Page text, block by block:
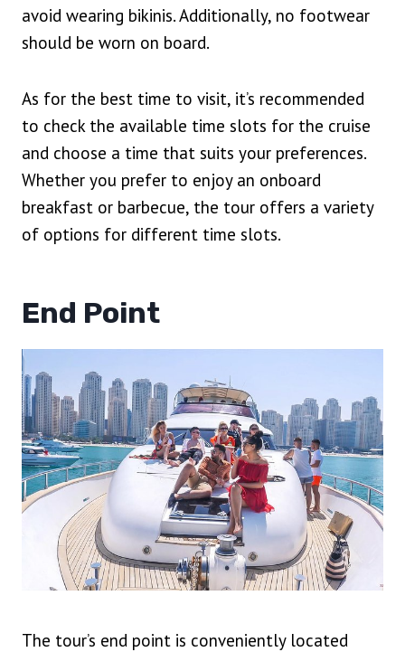
avoid wearing bikinis. Additionally, no footwear
should be worn on board.
As for the best time to visit, it’s recommended
to check the available time slots for the cruise
and choose a time that suits your preferences.
Whether you prefer to enjoy an onboard
breakfast or barbecue, the tour offers a variety
of options for different time slots.
End Point
The tour’s end point is conveniently located